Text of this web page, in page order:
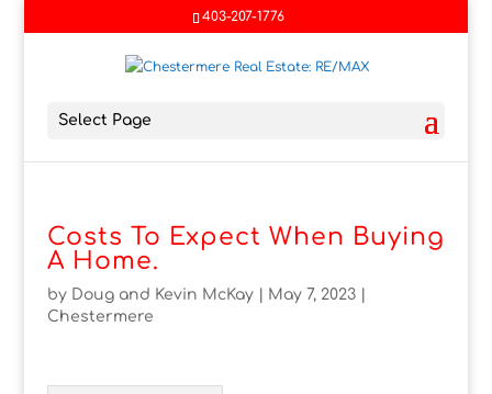
403-207-1776
Select Page
Costs To Expect When Buying
A Home.
by Doug and Kevin McKay| May 7, 2023|
Chestermere